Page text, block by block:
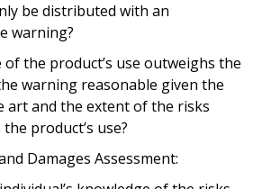
be distributed with an
warning?
of the product’s use outweighs the
warning reasonable given the
art and the extent of the risks
product’s use?
Damages Assessment: